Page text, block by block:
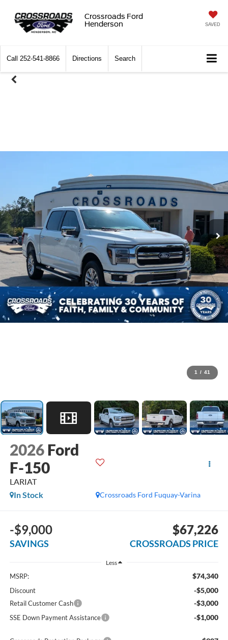
Crossroads Ford
Henderson
SAVED
Call 252-541-8866 Directions Search
1 / 41
2026 Ford
F-150
LARIAT
Crossroads Ford Fuquay-Varina
In Stock
-$9,000
SAVINGS
$67,226
CROSSROADS PRICE
Less
MSRP: $74,340
Discount -$5,000
Retail Customer Cash -$3,000
SSE Down Payment Assistance -$1,000